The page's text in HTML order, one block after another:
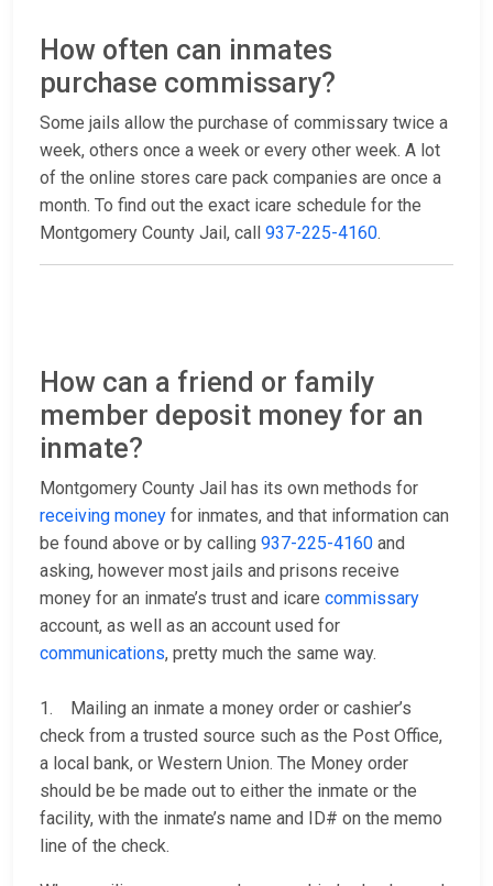
How often can inmates
purchase commissary?
Some jails allow the purchase of commissary twice a
week, others once a week or every other week. A lot
of the online stores care pack companies are once a
month. To find out the exact icare schedule for the
Montgomery County Jail, call 937-225-4160.
How can a friend or family
member deposit money for an
inmate?
Montgomery County Jail has its own methods for
receiving money for inmates, and that information can
be found above or by calling 937-225-4160 and
asking, however most jails and prisons receive
money for an inmate’s trust and icare commissary
account, as well as an account used for
communications, pretty much the same way.
1. Mailing an inmate a money order or cashier’s
check from a trusted source such as the Post Office,
a local bank, or Western Union. The Money order
should be be made out to either the inmate or the
facility, with the inmate’s name and ID# on the memo
line of the check.